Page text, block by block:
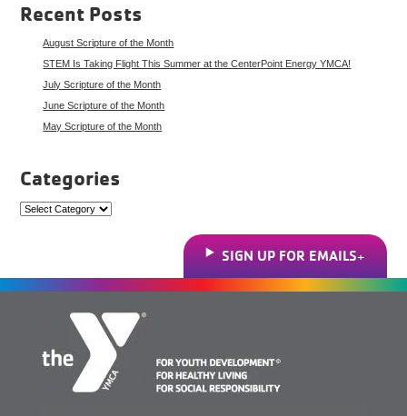
Recent Posts
August Scripture of the Month
STEM Is Taking Flight This Summer at the CenterPoint Energy YMCA!
July Scripture of the Month
June Scripture of the Month
May Scripture of the Month
Categories
Categories
SIGN UP FOR EMAILS